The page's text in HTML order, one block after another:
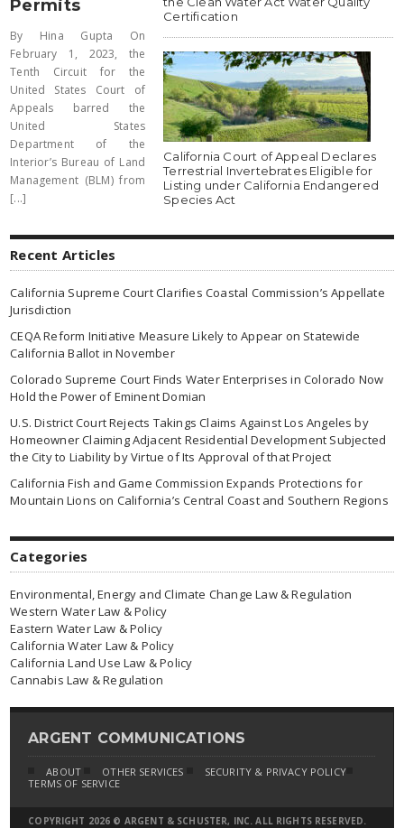
Permits
By Hina Gupta On
February 1, 2023, the
Tenth Circuit for the
United States Court of
Appeals barred the
United States
Department of the
Interior’s Bureau of Land
Management (BLM) from
[...]
Certification
California Court of Appeal Declares
Terrestrial Invertebrates Eligible for
Listing under California Endangered
Species Act
Recent Articles
California Supreme Court Clarifies Coastal Commission’s Appellate
Jurisdiction
CEQA Reform Initiative Measure Likely to Appear on Statewide
California Ballot in November
Colorado Supreme Court Finds Water Enterprises in Colorado Now
Hold the Power of Eminent Domian
U.S. District Court Rejects Takings Claims Against Los Angeles by
Homeowner Claiming Adjacent Residential Development Subjected
the City to Liability by Virtue of Its Approval of that Project
California Fish and Game Commission Expands Protections for
Mountain Lions on California’s Central Coast and Southern Regions
Categories
Environmental, Energy and Climate Change Law & Regulation
Western Water Law & Policy
Eastern Water Law & Policy
California Water Law & Policy
California Land Use Law & Policy
Cannabis Law & Regulation
ARGENT COMMUNICATIONS
ABOUT OTHER SERVICES
SECURITY & PRIVACY POLICY
TERMS OF SERVICE
COPYRIGHT 2026 © ARGENT & SCHUSTER, INC. ALL RIGHTS RESERVED.